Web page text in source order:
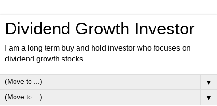
Dividend Growth Investor
I am a long term buy and hold investor who focuses on
dividend growth stocks
▼
▼